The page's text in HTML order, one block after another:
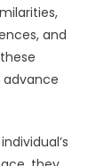
and